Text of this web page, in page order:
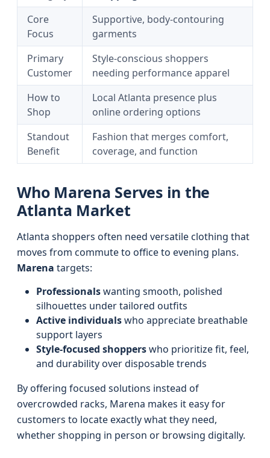
Core
Focus
Supportive, body-contouring
garments
Primary
Customer
Style-conscious shoppers
needing performance apparel
How to
Shop
Local Atlanta presence plus
online ordering options
Standout
Benefit
Fashion that merges comfort,
coverage, and function
Who Marena Serves in the
Atlanta Market
Atlanta shoppers often need versatile clothing that
moves from commute to office to evening plans.
Marena targets:
Professionalswanting smooth, polished
silhouettes under tailored outfits
Active individualswho appreciate breathable
support layers
Style-focused shopperswho prioritize fit, feel,
and durability over disposable trends
By offering focused solutions instead of
overcrowded racks, Marena makes it easy for
customers to locate exactly what they need,
whether shopping in person or browsing digitally.